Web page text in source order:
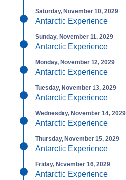
Saturday, November 10, 2029
Antarctic Experience
Sunday, November 11, 2029
Antarctic Experience
Monday, November 12, 2029
Antarctic Experience
Tuesday, November 13, 2029
Antarctic Experience
Wednesday, November 14, 2029
Antarctic Experience
Thursday, November 15, 2029
Antarctic Experience
Friday, November 16, 2029
Antarctic Experience